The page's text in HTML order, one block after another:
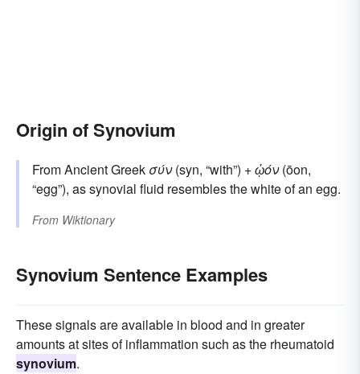
Origin of Synovium
From Ancient Greek σύν(syn, “with”) +ᾠόν(ōon,
“egg”), as synovial fluid resembles the white of an egg.
From Wiktionary
Synovium Sentence Examples
These signals are available in blood and in greater
amounts at sites of inflammation such as the rheumatoid
synovium.